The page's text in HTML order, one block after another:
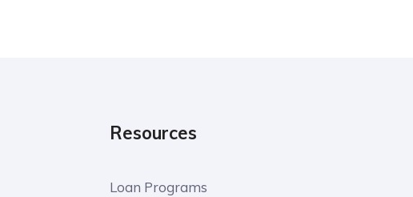
Resources
Loan Programs